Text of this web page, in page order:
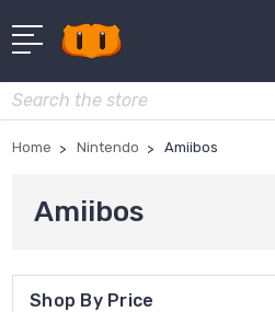
Search
Home Nintendo Amiibos
Amiibos
Shop By Price